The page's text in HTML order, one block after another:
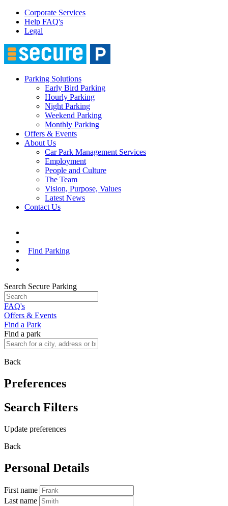
Corporate Services
Help FAQ's
Legal
Parking Solutions
Early Bird Parking
Hourly Parking
Night Parking
Weekend Parking
Monthly Parking
Offers & Events
About Us
Car Park Management Services
Employment
People and Culture
The Team
Vision, Purpose, Values
Latest News
Contact Us
Find Parking
Search Secure Parking
FAQ's
Offers & Events
Find a Park
Find a park
Back
Preferences
Search Filters
Update preferences
Back
Personal Details
First name
Last name